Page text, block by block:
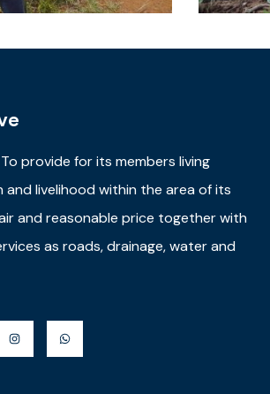
To provide for its members living
livelihood within the area of its
and reasonable price together with
as roads, drainage, water and